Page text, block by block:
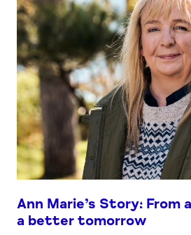
Ann Marie’s Story: From
a better tomorrow